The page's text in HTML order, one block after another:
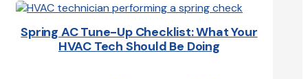
Spring AC Tune-Up Checklist: What Your
HVAC Tech Should Be Doing